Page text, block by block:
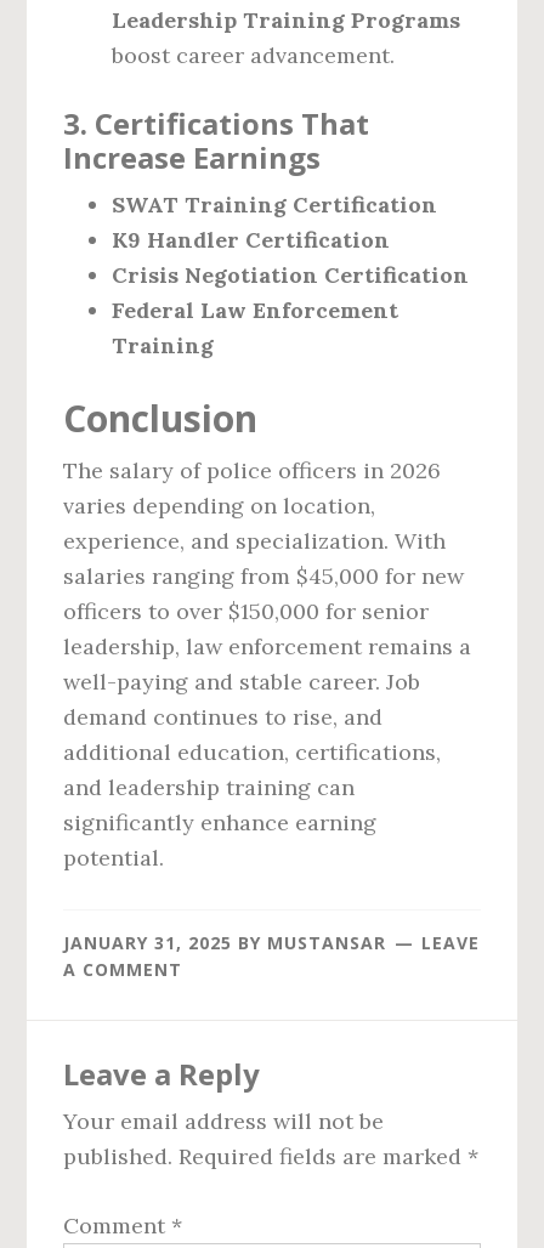
Leadership Training Programs
boost career advancement.
3. Certifications That
Increase Earnings
SWAT Training Certification
K9 Handler Certification
Crisis Negotiation Certification
Federal Law Enforcement
Training
Conclusion
The salary of police officers in 2026
varies depending on location,
experience, and specialization. With
salaries ranging from $45,000 for new
officers to over $150,000 for senior
leadership, law enforcement remains a
well-paying and stable career. Job
demand continues to rise, and
additional education, certifications,
and leadership training can
significantly enhance earning
potential.
JANUARY 31, 2025 BY MUSTANSAR
LEAVE
A COMMENT
Interactions
Leave a Reply
Your email address will not be
published. Required fields are marked *
Comment *